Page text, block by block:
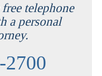
telephone
a personal
2700